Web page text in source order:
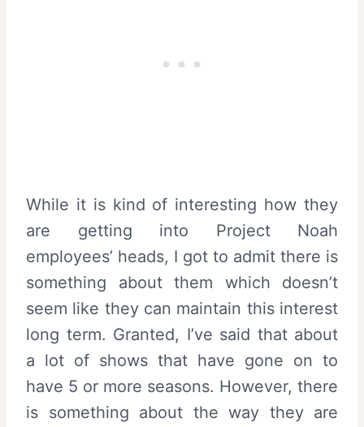
While it is kind of interesting how they
are getting into Project Noah
employees’ heads, I got to admit there is
something about them which doesn’t
seem like they can maintain this interest
long term. Granted, I’ve said that about
a lot of shows that have gone on to
have 5 or more seasons. However, there
is something about the way they are